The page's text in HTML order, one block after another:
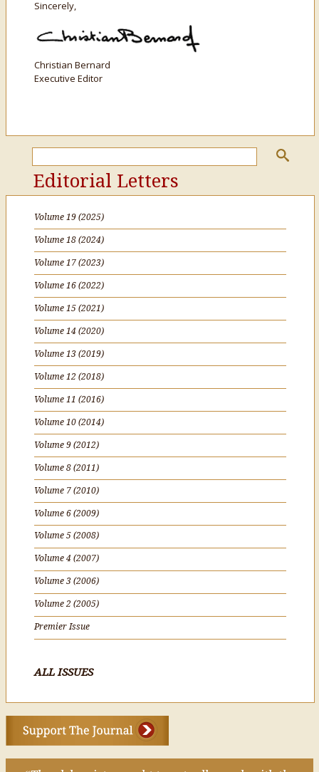
Sincerely,
Christian Bernard
Executive Editor
Editorial Letters
Volume 19 (2025)
Volume 18 (2024)
Volume 17 (2023)
Volume 16 (2022)
Volume 15 (2021)
Volume 14 (2020)
Volume 13 (2019)
Volume 12 (2018)
Volume 11 (2016)
Volume 10 (2014)
Volume 9 (2012)
Volume 8 (2011)
Volume 7 (2010)
Volume 6 (2009)
Volume 5 (2008)
Volume 4 (2007)
Volume 3 (2006)
Volume 2 (2005)
Premier Issue
ALL ISSUES